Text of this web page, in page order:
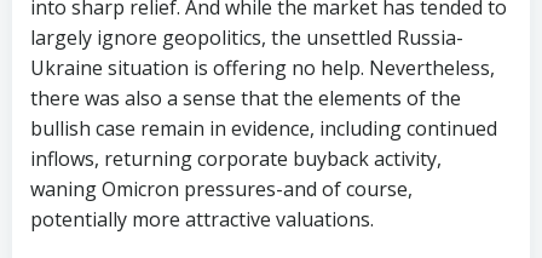
into sharp relief. And while the market has tended to
largely ignore geopolitics, the unsettled Russia-
Ukraine situation is offering no help. Nevertheless,
there was also a sense that the elements of the
bullish case remain in evidence, including continued
inflows, returning corporate buyback activity,
waning Omicron pressures-and of course,
potentially more attractive valuations.